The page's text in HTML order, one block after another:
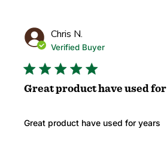
Chris N.
Verified Buyer
Great product have used for
Great product have used for years